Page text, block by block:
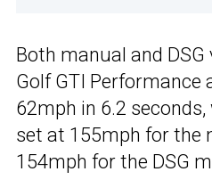
Both manual and
Golf GTI Performance
62mph in 6.2
set at 155mph for the
154mph for the DSG